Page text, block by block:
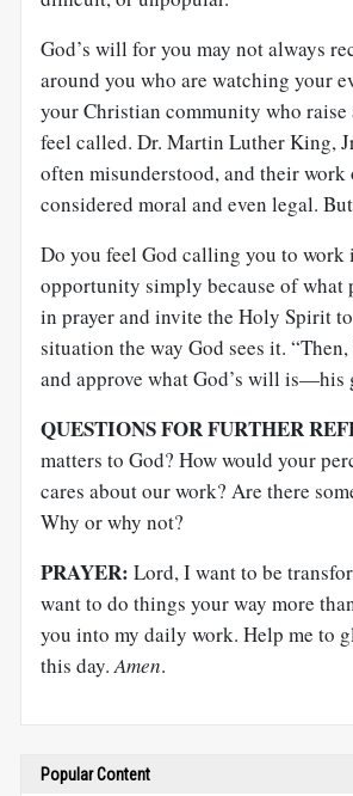
God’s will for you may not always
around you who are watching your
your Christian community who
feel called. Dr. Martin Luther King,
often misunderstood, and their
considered moral and even legal.
Do you feel God calling you to work
opportunity simply because of what
in prayer and invite the Holy Spirit
situation the way God sees it.
and approve what God’s will is—his
QUESTIONS FOR FURTHER
matters to God? How would your
cares about our work? Are there
Why or why not?
PRAYER: Lord, I want to be
want to do things your way more
you into my daily work. Help me to
this day.Amen.
Popular Content